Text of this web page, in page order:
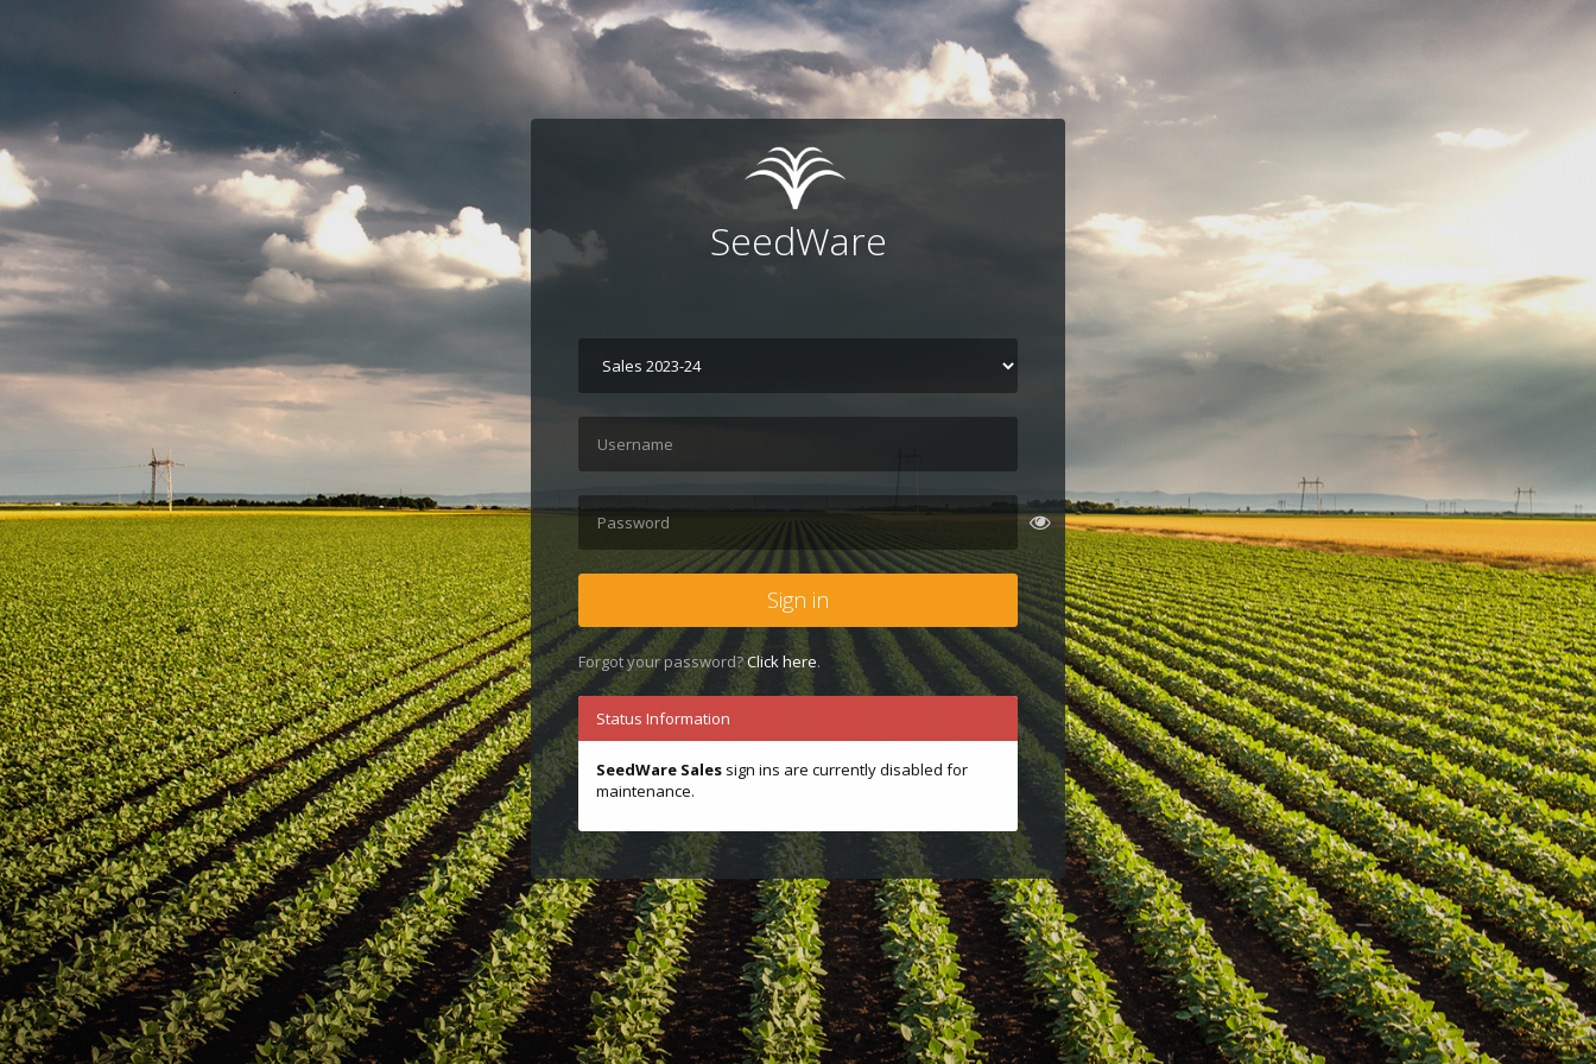
SeedWare
Sign in
Forgot your password?Click here.
Status Information
SeedWare Sales sign ins are currently disabled for
maintenance.